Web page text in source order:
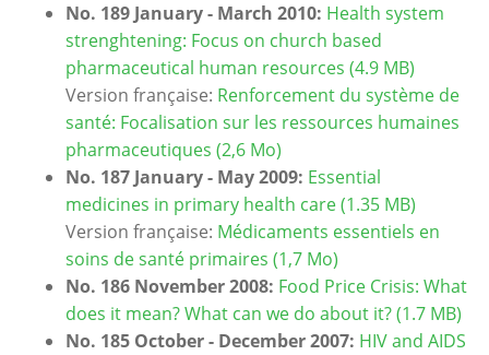
No. 189 January - March 2010: Health system
strenghtening: Focus on church based
pharmaceutical human resources (4.9 MB)
Version française: Renforcement du système de
santé: Focalisation sur les ressources humaines
pharmaceutiques (2,6 Mo)
No. 187 January - May 2009: Essential
medicines in primary health care (1.35 MB)
Version française: Médicaments essentiels en
soins de santé primaires (1,7 Mo)
No. 186 November 2008: Food Price Crisis: What
does it mean? What can we do about it? (1.7 MB)
No. 185 October - December 2007: HIV and AIDS